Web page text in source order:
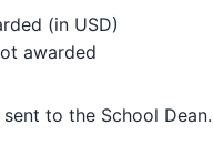
(in USD)
awarded
to the School Dean.